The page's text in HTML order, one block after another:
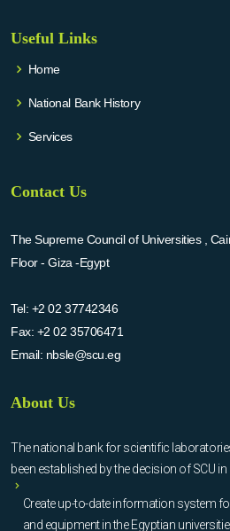
Useful Links
Home
National Bank History
Services
Contact Us
The Supreme Council of Universities ,
Floor - Giza -Egypt
Tel: +2 02 37742346
Fax: +2 02 35706471
Email: nbsle@scu.eg
About Us
The national bank for scientific
been established by the decision of SCU
Create up-to-date information system
and equipment in the Egyptian